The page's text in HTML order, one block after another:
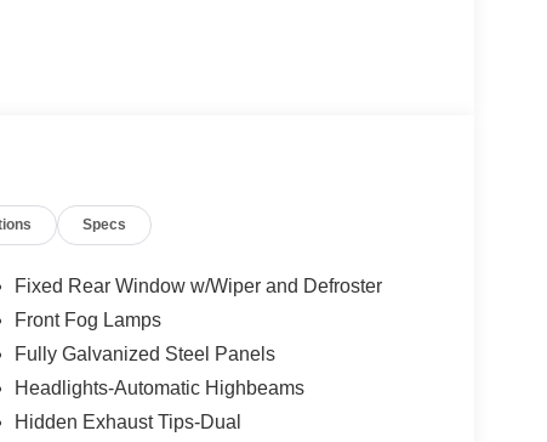
Specs
Fixed Rear Window w/Wiper and Defroster
Front Fog Lamps
Fully Galvanized Steel Panels
Headlights-Automatic Highbeams
Hidden Exhaust Tips-Dual